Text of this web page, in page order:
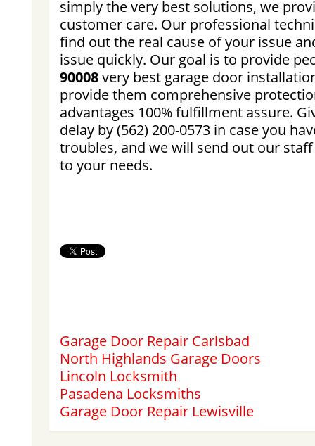
simply the very best solutions, we
customer care. Our professional
find out the real cause of your issue
issue quickly. Our goal is to provide
90008very best garage door
provide them comprehensive
advantages 100% fulfillment assure.
delay by (562) 200-0573 in case you
troubles, and we will send out our
to your needs.
Garage Door Repair Carlsbad
North Highlands Garage Doors
Lincoln Locksmith
Pasadena Locksmiths
Garage Door Repair Lewisville